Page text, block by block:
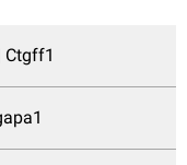
Ctgff1